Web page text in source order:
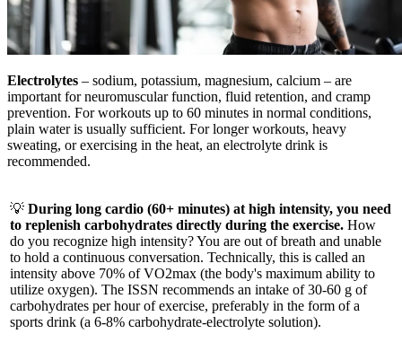
Electrolytes – sodium, potassium, magnesium, calcium – are
important for neuromuscular function, fluid retention, and cramp
prevention. For workouts up to 60 minutes in normal conditions,
plain water is usually sufficient. For longer workouts, heavy
sweating, or exercising in the heat, an electrolyte drink is
recommended.
💡 During long cardio (60+ minutes) at high intensity, you need
to replenish carbohydrates directly during the exercise. How
do you recognize high intensity? You are out of breath and unable
to hold a continuous conversation. Technically, this is called an
intensity above 70% of VO2max (the body's maximum ability to
utilize oxygen). The ISSN recommends an intake of 30-60 g of
carbohydrates per hour of exercise, preferably in the form of a
sports drink (a 6-8% carbohydrate-electrolyte solution).